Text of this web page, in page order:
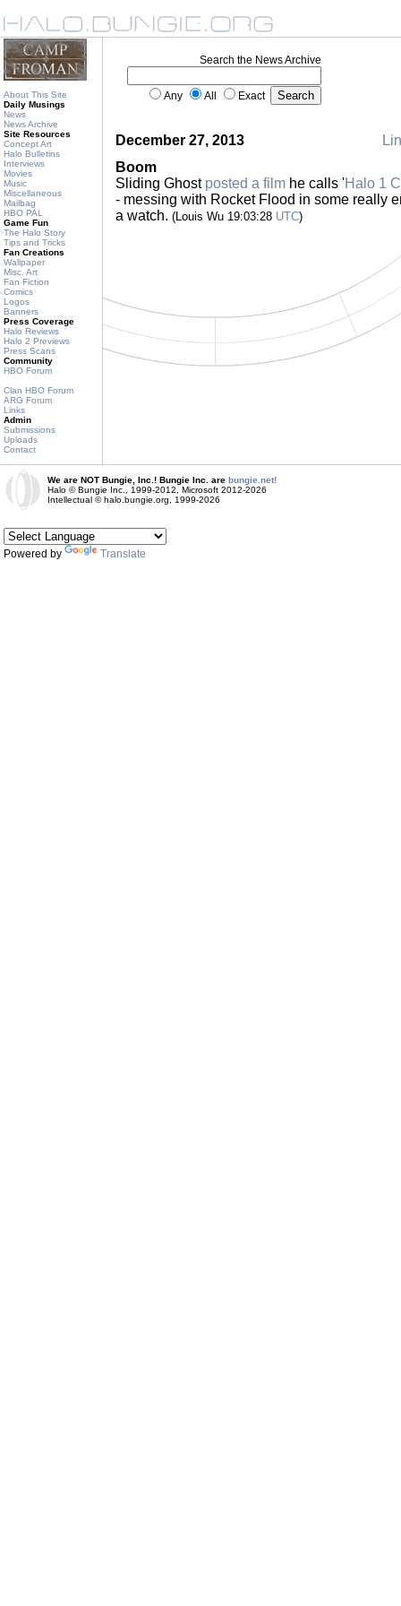
About This Site
Daily Musings
News
News Archive
Site Resources
Concept Art
Halo Bulletins
Interviews
Movies
Music
Miscellaneous
Mailbag
HBO PAL
Game Fun
The Halo Story
Tips and Tricks
Fan Creations
Wallpaper
Misc. Art
Fan Fiction
Comics
Logos
Banners
Press Coverage
Halo Reviews
Halo 2 Previews
Press Scans
Community
HBO Forum
Clan HBO Forum
ARG Forum
Links
Admin
Submissions
Uploads
Contact
Search the News Archive
Any All Exact
December 27, 2013
Boom
Sliding Ghost posted a film he calls 'Halo 1
- messing with Rocket Flood in some really
a watch. (Louis Wu 19:03:28 UTC)
We are NOT Bungie, Inc.! Bungie Inc. are bungie.net!
Halo © Bungie Inc., 1999-2012, Microsoft 2012-2026
Intellectual © halo.bungie.org, 1999-2026
Powered by Translate